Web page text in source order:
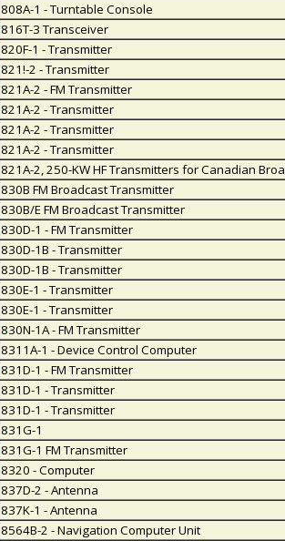
808A-1 - Turntable Console
816T-3 Transceiver
820F-1 - Transmitter
821!-2 - Transmitter
821A-2 - FM Transmitter
821A-2 - Transmitter
821A-2 - Transmitter
821A-2 - Transmitter
821A-2, 250-KW HF Transmitters for Canadian
830B FM Broadcast Transmitter
830B/E FM Broadcast Transmitter
830D-1 - FM Transmitter
830D-1B - Transmitter
830D-1B - Transmitter
830E-1 - Transmitter
830E-1 - Transmitter
830N-1A - FM Transmitter
8311A-1 - Device Control Computer
831D-1 - FM Transmitter
831D-1 - Transmitter
831D-1 - Transmitter
831G-1
831G-1 FM Transmitter
8320 - Computer
837D-2 - Antenna
837K-1 - Antenna
8564B-2 - Navigation Computer Unit